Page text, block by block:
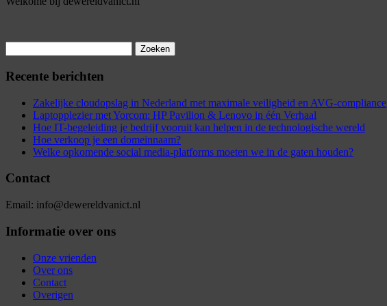
naar:
Recente berichten
Zakelijke cloudopslag in Nederland met maximale veiligheid en AVG-compliance
Laptopplezier met Yorcom: HP Pavilion & Lenovo in één Verhaal
Hoe IT-begeleiding je bedrijf vooruit kan helpen in de technologische wereld
Hoe verkoop je een domeinnaam?
Welke opkomende social media-platforms moeten we in de gaten houden?
Contact
Email: info@dewereldvanict.nl
Informatie over ons
Onze vrienden
Over ons
Contact
Overigen